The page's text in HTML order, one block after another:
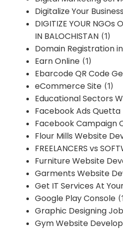
Digitalize Your Business
DIGITIZE YOUR NGOs
IN BALOCHISTAN (1)
Domain Registration
Earn Online (1)
Ebarcode QR Code
eCommerce Site (1)
Educational Sectors
Facebook Ads Quetta
Facebook Campaign
Flour Mills Website
FREELANCERS vs
Furniture Website
Garments Website
Get IT Services At
Google Play Console
Graphic Designing
Gym Website